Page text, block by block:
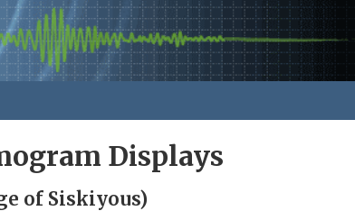
Displays
of Siskiyous)